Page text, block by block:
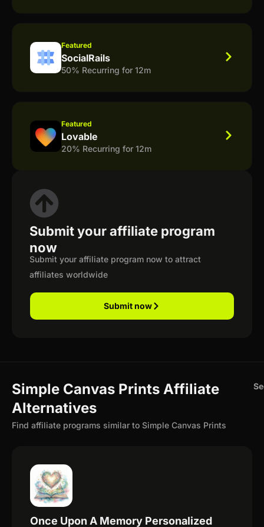
Featured
SocialRails
50% Recurring for 12m
Featured
Lovable
20% Recurring for 12m
Submit your affiliate program
now
Submit your affiliate program now to attract
affiliates worldwide
Submit now
Simple Canvas Prints Affiliate
Alternatives
Find affiliate programs similar to Simple Canvas Prints
Once Upon A Memory Personalized